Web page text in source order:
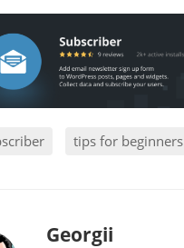
tips for beginners
b
Georgii